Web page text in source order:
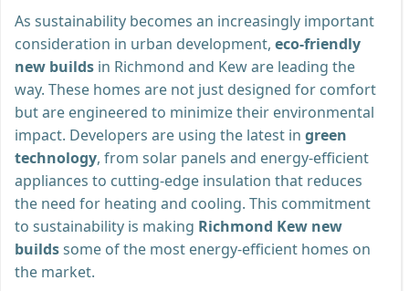
As sustainability becomes an increasingly important
consideration in urban development, eco-friendly
new builds in Richmond and Kew are leading the
way. These homes are not just designed for comfort
but are engineered to minimize their environmental
impact. Developers are using the latest in green
technology, from solar panels and energy-efficient
appliances to cutting-edge insulation that reduces
the need for heating and cooling. This commitment
to sustainability is making Richmond Kew new
buildssome of the most energy-efficient homes on
the market.